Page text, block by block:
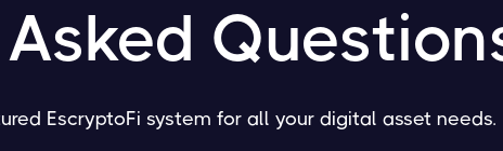
EscryptoFi system for all your digital asset needs.